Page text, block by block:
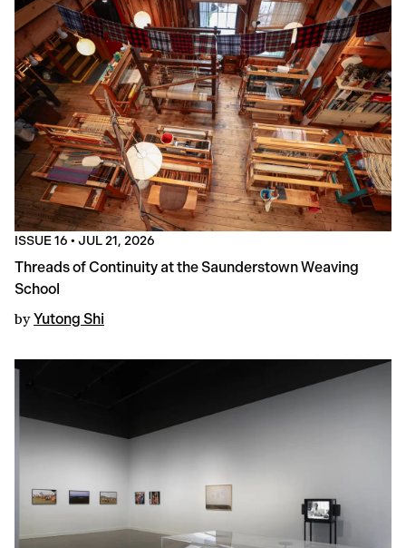
ISSUE 16 • JUL 21, 2026
Threads of Continuity at the Saunderstown Weaving
School
by Yutong Shi